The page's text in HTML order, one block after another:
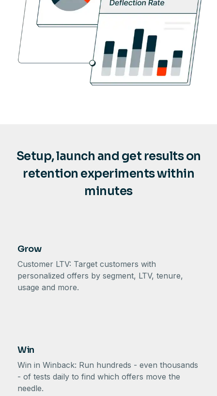
Setup, launch and get results on
retention experiments within
minutes
Grow
Customer LTV: Target customers with
personalized offers by segment, LTV, tenure,
usage and more.
Win
Win in Winback: Run hundreds - even thousands
- of tests daily to find which offers move the
needle.